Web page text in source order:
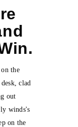
the
clad
out
winds's
on the